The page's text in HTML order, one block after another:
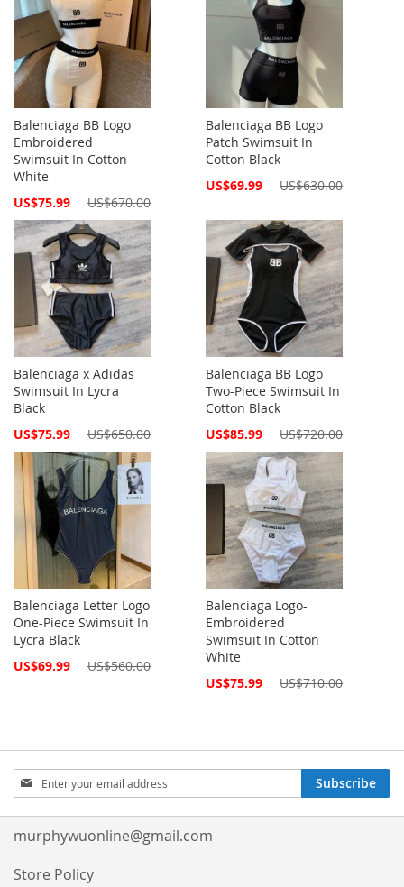
Balenciaga BB Logo
Embroidered
Swimsuit In Cotton
White
Special
US$75.99 US$670.00
Balenciaga BB Logo
Patch Swimsuit In
Cotton Black
Special
US$69.99 US$630.00
Balenciaga x Adidas
Swimsuit In Lycra
Black
Special
US$75.99 US$650.00
Balenciaga BB Logo
Two-Piece Swimsuit In
Cotton Black
Special
US$85.99 US$720.00
Balenciaga Letter Logo
One-Piece Swimsuit In
Lycra Black
Special
US$69.99 US$560.00
Balenciaga Logo-
Embroidered
Swimsuit In Cotton
White
Special
US$75.99 US$710.00
Sign
Up
for
Our
Newsletter:
Subscribe
murphywuonline@gmail.com
Store Policy